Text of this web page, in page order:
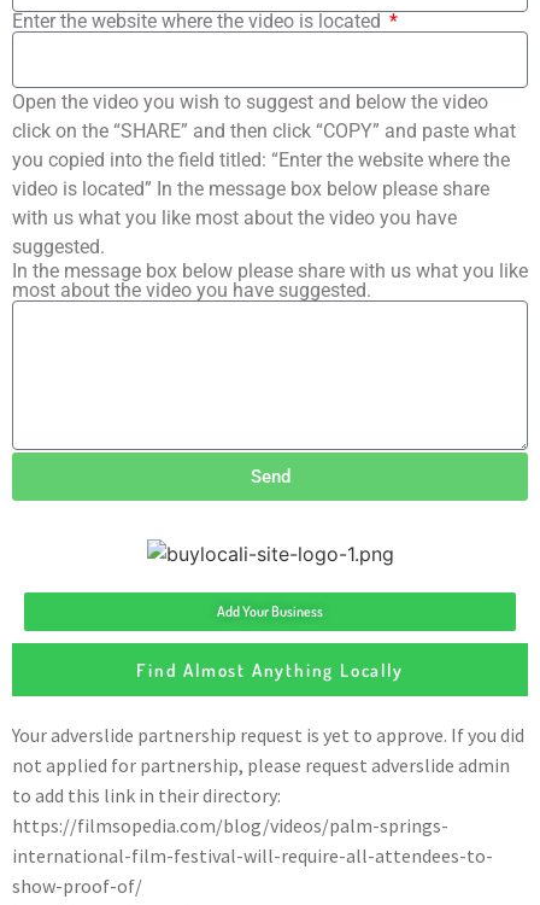
Enter the website where the video is located
Open the video you wish to suggest and below the video
click on the “SHARE” and then click “COPY” and paste what
you copied into the field titled: “Enter the website where the
video is located” In the message box below please share
with us what you like most about the video you have
suggested.
In the message box below please share with us what you like
most about the video you have suggested.
Send
Add Your Business
Find Almost Anything Locally